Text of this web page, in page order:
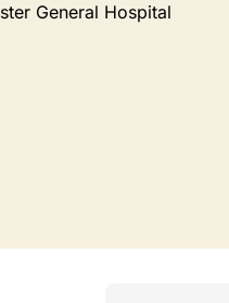
General Hospital